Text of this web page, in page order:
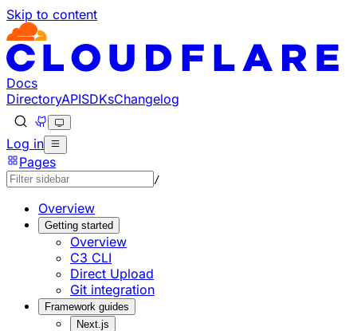
Skip to content
Documentation Index
Fetch the complete documentation index at: https://
Use this file to discover all available pages before
Docs
DirectoryAPISDKsChangelog
Log in
Pages
/
Overview
Getting started
Overview
C3 CLI
Direct Upload
Git integration
Framework guides
Next.js